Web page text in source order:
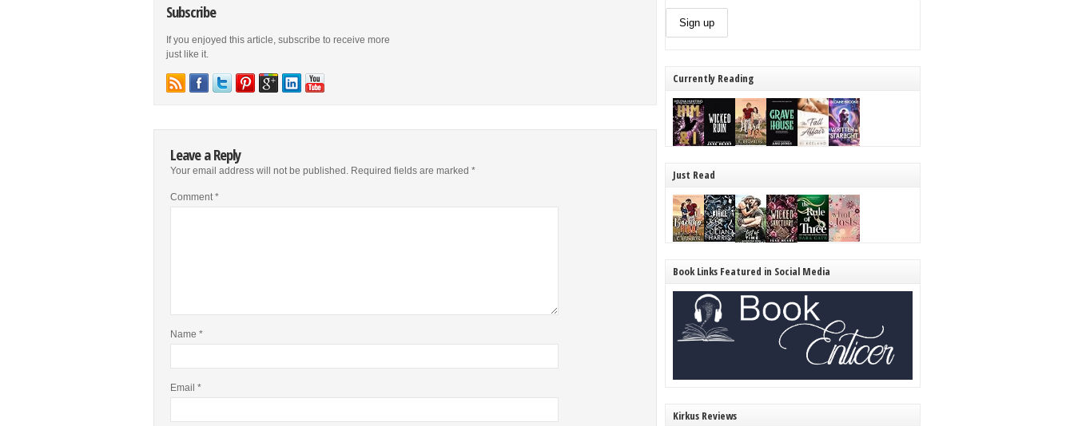
Subscribe
If you enjoyed this article, subscribe to receive more
just like it.
Leave a Reply
Your email address will not be published. Required fields are marked *
Comment*
Name *
Email *
Currently Reading
Just Read
Book Links Featured in Social Media
Kirkus Reviews